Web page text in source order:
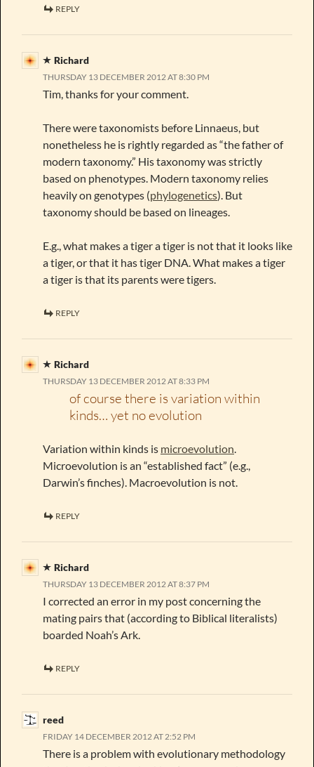
REPLY
Richard
THURSDAY 13 DECEMBER 2012 AT 8:30 PM
Tim, thanks for your comment.
There were taxonomists before Linnaeus, but
nonetheless he is rightly regarded as “the father of
modern taxonomy.” His taxonomy was strictly
based on phenotypes. Modern taxonomy relies
heavily on genotypes (phylogenetics). But
taxonomy should be based on lineages.
E.g., what makes a tiger a tiger is not that it looks like
a tiger, or that it has tiger DNA. What makes a tiger
a tiger is that its parents were tigers.
REPLY
Richard
THURSDAY 13 DECEMBER 2012 AT 8:33 PM
of course there is variation within
kinds… yet no evolution
Variation within kinds is microevolution.
Microevolution is an “established fact” (e.g.,
Darwin’s finches). Macroevolution is not.
REPLY
Richard
THURSDAY 13 DECEMBER 2012 AT 8:37 PM
I corrected an error in my post concerning the
mating pairs that (according to Biblical literalists)
boarded Noah’s Ark.
REPLY
reed
FRIDAY 14 DECEMBER 2012 AT 2:52 PM
There is a problem with evolutionary methodology